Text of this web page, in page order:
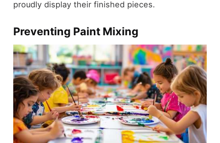
proudly display their finished pieces.
Preventing Paint Mixing